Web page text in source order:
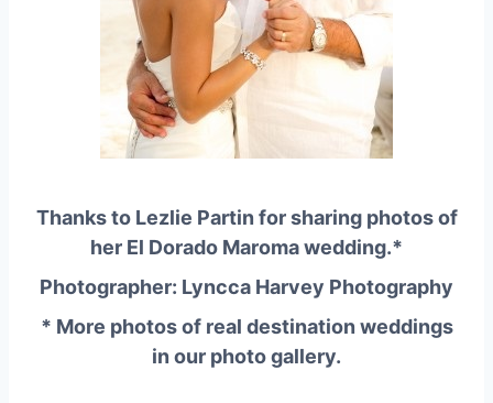
Thanks to Lezlie Partin for sharing photos of
her El Dorado Maromawedding.*
Photographer: Lyncca Harvey Photography
* More photos of real destination weddings
in our photo gallery.